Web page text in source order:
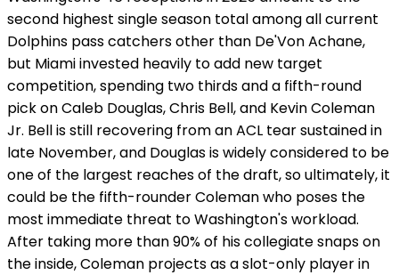
second highest single season total among all current
Dolphins pass catchers other than De'Von Achane,
but Miami invested heavily to add new target
competition, spending two thirds and a fifth-round
pick on Caleb Douglas, Chris Bell, and Kevin Coleman
Jr. Bell is still recovering from an ACL tear sustained in
late November, and Douglas is widely considered to be
one of the largest reaches of the draft, so ultimately, it
could be the fifth-rounder Coleman who poses the
most immediate threat to Washington's workload.
After taking more than 90% of his collegiate snaps on
the inside, Coleman projects as a slot-only player in